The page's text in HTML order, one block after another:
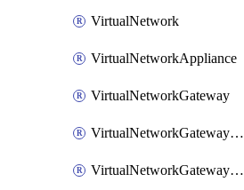
VirtualNetwork
VirtualNetworkAppliance
VirtualNetworkGateway
VirtualNetworkGatewayConnection
VirtualNetworkGatewayNatRule